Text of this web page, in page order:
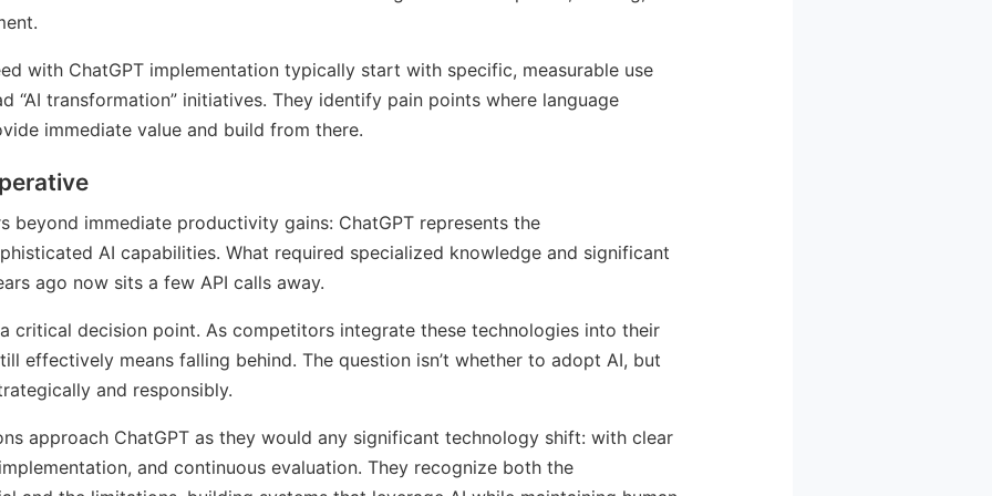
with ChatGPT implementation typically start with specific, measurable use
“AI transformation” initiatives. They identify pain points where language
immediate value and build from there.
beyond immediate productivity gains: ChatGPT represents the
AI capabilities. What required specialized knowledge and significant
ago now sits a few API calls away.
critical decision point. As competitors integrate these technologies into their
effectively means falling behind. The question isn’t whether to adopt AI, but
and responsibly.
approach ChatGPT as they would any significant technology shift: with clear
and continuous evaluation. They recognize both the